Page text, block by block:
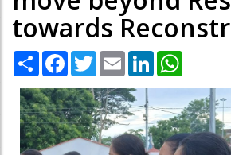
towards
Share Facebook
TwitterEmail LinkedIn